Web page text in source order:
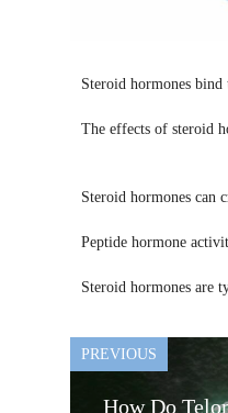
Steroid hormones bind
The effects of steroid
Steroid hormones can
Peptide hormone
Steroid hormones are
PREVIOUS
How Do